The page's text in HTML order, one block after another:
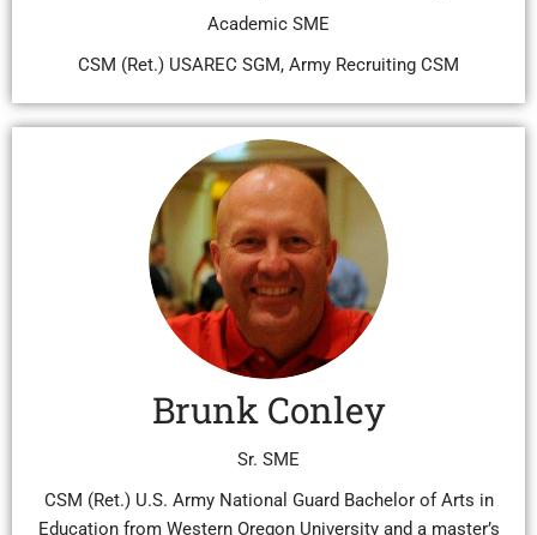
Academic SME
CSM (Ret.) USAREC SGM, Army Recruiting CSM
Brunk Conley
Sr. SME
CSM (Ret.) U.S. Army National Guard Bachelor of Arts in
Education from Western Oregon University and a master’s